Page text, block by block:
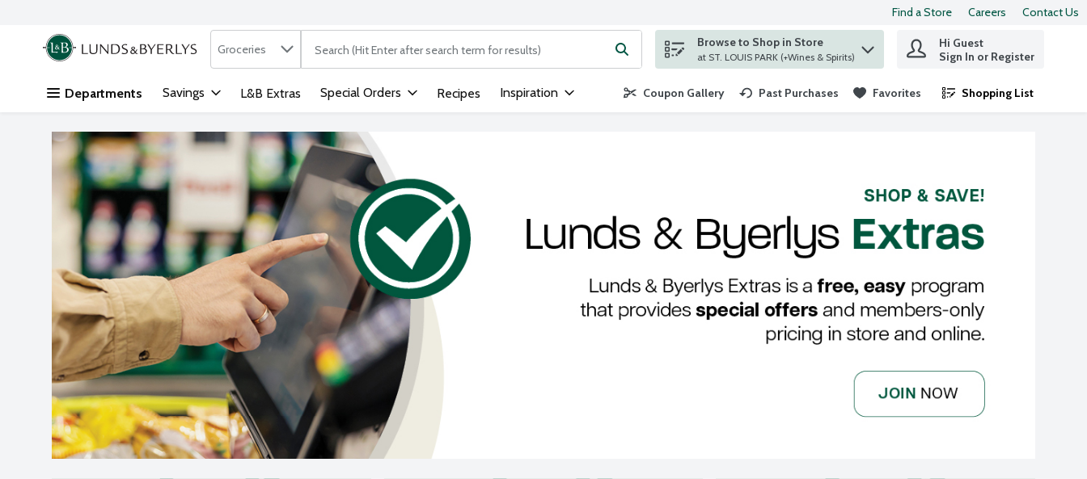
Skip header to page content
Find a Store Careers Contact Us
.
Search in
Groceries The following text field is used to search for items. Type your search term to find items.
Browse to Shop in Store
at ST. LOUIS PARK (+Wines & Spirits)
Hi Guest
Sign In or Register
Departments Savings L&B Extras Special Orders Recipes Inspiration Coupon Gallery Past Purchases Favorites Shopping List
.